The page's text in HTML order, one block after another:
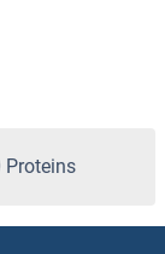
Proteins